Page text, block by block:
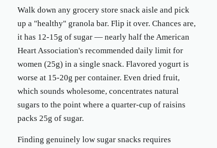
Walk down any grocery store snack aisle and pick
up a "healthy" granola bar. Flip it over. Chances are,
it has 12-15g of sugar — nearly half the American
Heart Association's recommended daily limit for
women (25g) in a single snack. Flavored yogurt is
worse at 15-20g per container. Even dried fruit,
which sounds wholesome, concentrates natural
sugars to the point where a quarter-cup of raisins
packs 25g of sugar.
Finding genuinely low sugar snacks requires